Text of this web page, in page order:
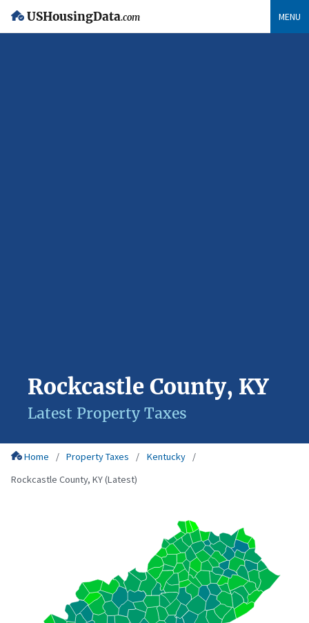
USHousingData.com MENU
Rockcastle County, KY
Latest Property Taxes
Home Property Taxes
Kentucky
Rockcastle County, KY (Latest)